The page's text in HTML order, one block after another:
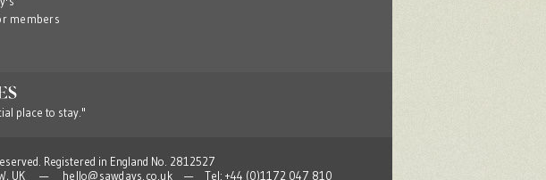
members
place to stay."
Registered in England No. 2812527
UK — hello@sawdays.co.uk— Tel: +44 (0)1172 047 810